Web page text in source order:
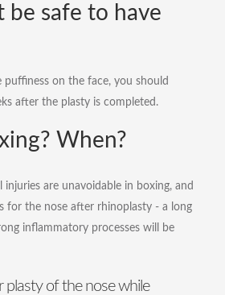
safe to have
puffiness on the face, you should
after the plasty is completed.
When?
injuries are unavoidable in boxing, and
for the nose after rhinoplasty - a long
inflammatory processes will be
plasty of the nose while